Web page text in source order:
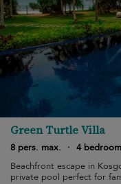
Green Turtle Villa
8 pers. max.
· 4
Beachfront escape in
private pool perfect for